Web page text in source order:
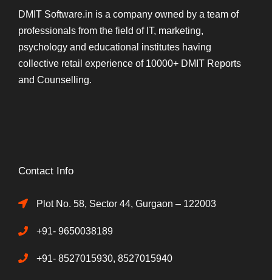
DMIT Software.in is a company owned by a team of
professionals from the field of IT, marketing,
psychology and educational institutes having
collective retail experience of 10000+ DMIT Reports
and Counselling.
Contact Info
Plot No. 58, Sector 44, Gurgaon – 122003
+91- 9650038189
+91- 8527015930, 8527015940